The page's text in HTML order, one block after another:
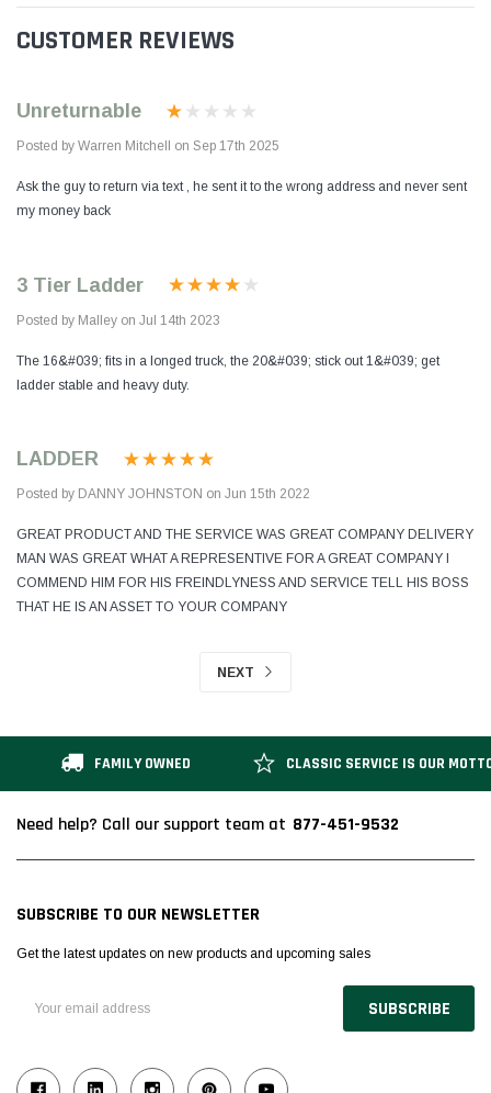
CUSTOMER REVIEWS
Unreturnable
Posted by Warren Mitchell on Sep 17th 2025
Ask the guy to return via text , he sent it to the wrong address and never sent
my money back
3 Tier Ladder
Posted by Malley on Jul 14th 2023
The 16&#039; fits in a longed truck, the 20&#039; stick out 1&#039; get
ladder stable and heavy duty.
LADDER
Posted by DANNY JOHNSTON on Jun 15th 2022
GREAT PRODUCT AND THE SERVICE WAS GREAT COMPANY DELIVERY
MAN WAS GREAT WHAT A REPRESENTIVE FOR A GREAT COMPANY I
COMMEND HIM FOR HIS FREINDLYNESS AND SERVICE TELL HIS BOSS
THAT HE IS AN ASSET TO YOUR COMPANY
NEXT
FAMILY OWNED CLASSIC SERVICE IS OUR
Need help? Call our support team at 877-451-9532
SUBSCRIBE TO OUR NEWSLETTER
Get the latest updates on new products and upcoming sales
Address